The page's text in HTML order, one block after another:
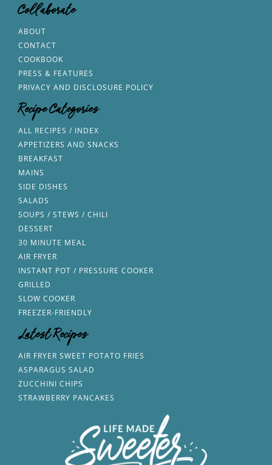
Collaborate
ABOUT
CONTACT
COOKBOOK
PRESS & FEATURES
PRIVACY AND DISCLOSURE POLICY
Recipe Categories
ALL RECIPES / INDEX
APPETIZERS AND SNACKS
BREAKFAST
MAINS
SIDE DISHES
SALADS
SOUPS / STEWS / CHILI
DESSERT
30 MINUTE MEAL
AIR FRYER
INSTANT POT / PRESSURE COOKER
GRILLED
SLOW COOKER
FREEZER-FRIENDLY
Latest Recipes
AIR FRYER SWEET POTATO FRIES
ASPARAGUS SALAD
ZUCCHINI CHIPS
STRAWBERRY PANCAKES